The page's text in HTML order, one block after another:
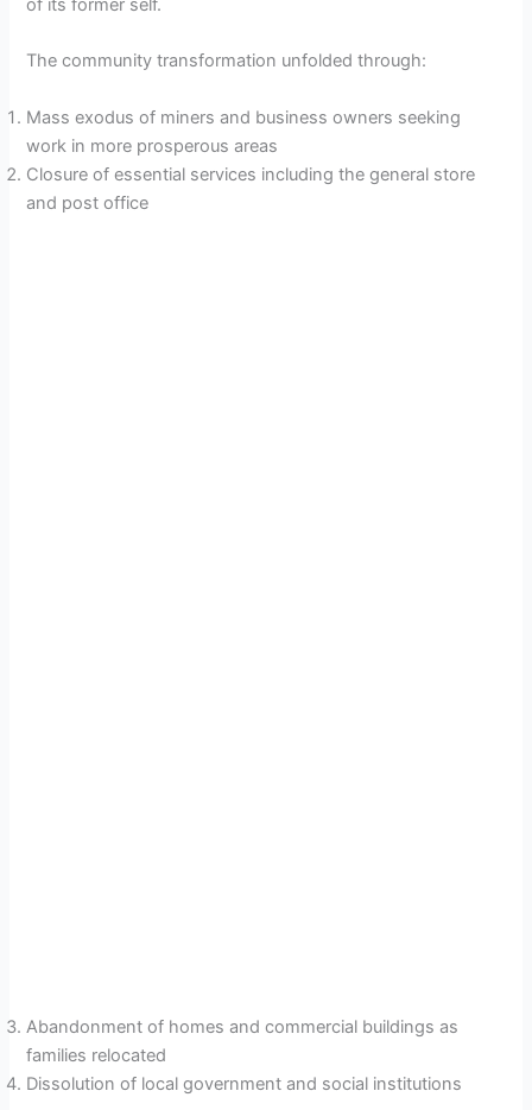
of its former self.
The community transformation unfolded through:
Mass exodus of miners and business owners seeking
work in more prosperous areas
Closure of essential services including the general store
and post office
Abandonment of homes and commercial buildings as
families relocated
Dissolution of local government and social institutions